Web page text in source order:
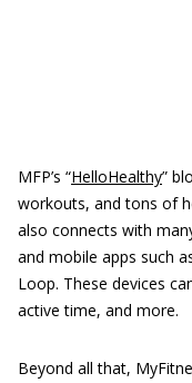
MFP’s “HelloHealthy”
workouts, and tons of
also connects with
and mobile apps such
Loop. These devices
active time, and more.
Beyond all that,